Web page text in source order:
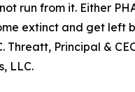
run from it. Either
extinct and get left
Threatt, Principal &
LLC.